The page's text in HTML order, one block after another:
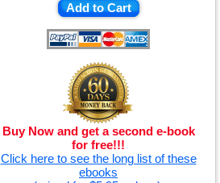
Add to Cart
Buy Now and get a second e-book
for free!!!
Click here to see the long list of these
ebooks